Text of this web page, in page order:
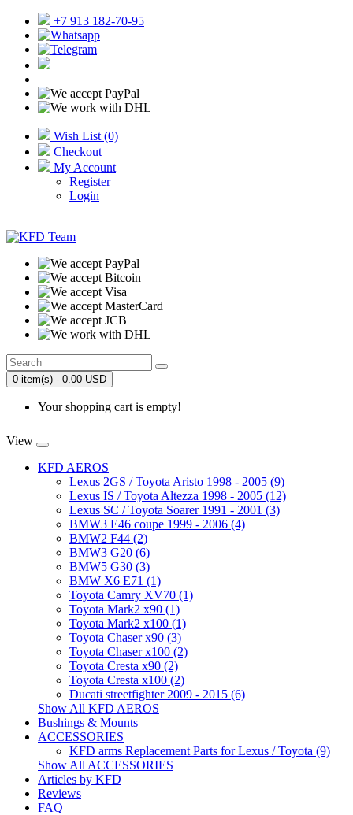
+7 913 182-70-95
Wish List (0)
Checkout
My Account
Register
Login
0 item(s) - 0.00 USD
Your shopping cart is empty!
View
KFD AEROS
Lexus 2GS / Toyota Aristo 1998 - 2005 (9)
Lexus IS / Toyota Altezza 1998 - 2005 (12)
Lexus SC / Toyota Soarer 1991 - 2001 (3)
BMW3 E46 coupe 1999 - 2006 (4)
BMW2 F44 (2)
BMW3 G20 (6)
BMW5 G30 (3)
BMW X6 E71 (1)
Toyota Camry XV70 (1)
Toyota Mark2 x90 (1)
Toyota Mark2 x100 (1)
Toyota Chaser x90 (3)
Toyota Chaser x100 (2)
Toyota Cresta x90 (2)
Toyota Cresta x100 (2)
Ducati streetfighter 2009 - 2015 (6)
Show All KFD AEROS
Bushings & Mounts
ACCESSORIES
KFD arms Replacement Parts for Lexus / Toyota (9)
Show All ACCESSORIES
Articles by KFD
Reviews
FAQ